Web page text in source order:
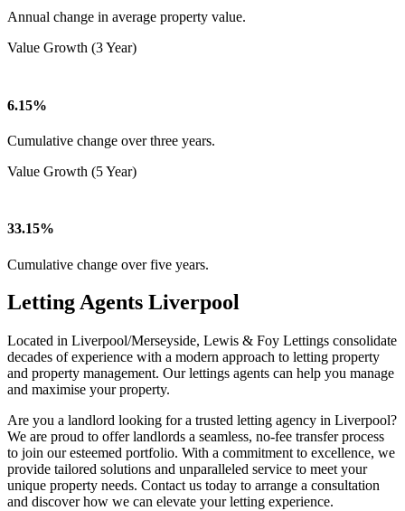
Annual change in average property value.
Value Growth (3 Year)
6.15%
Cumulative change over three years.
Value Growth (5 Year)
33.15%
Cumulative change over five years.
Letting Agents Liverpool
Located in Liverpool/Merseyside, Lewis & Foy Lettings consolidate
decades of experience with a modern approach to letting property
and property management. Our lettings agents can help you manage
and maximise your property.
Are you a landlord looking for a trusted letting agency in Liverpool?
We are proud to offer landlords a seamless, no-fee transfer process
to join our esteemed portfolio. With a commitment to excellence, we
provide tailored solutions and unparalleled service to meet your
unique property needs. Contact us today to arrange a consultation
and discover how we can elevate your letting experience.